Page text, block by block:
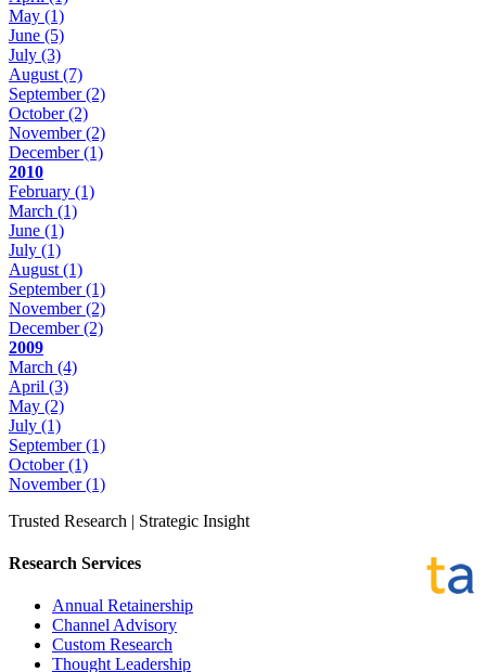
May (1)
June (5)
July (3)
August (7)
September(2)
October(2)
November(2)
December(1)
2010
February (1)
March (1)
June (1)
July (1)
August (1)
September(1)
November(2)
December(2)
2009
March (4)
April (3)
May (2)
July (1)
September(1)
October(1)
November(1)
Trusted Research | Strategic Insight
Research Services
Annual Retainership
Channel Advisory
Custom Research
Thought Leadership